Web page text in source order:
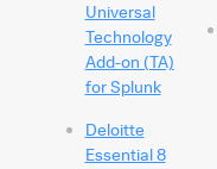
Universal
Technology
Add-on (TA)
for Splunk
Deloitte
Essential 8